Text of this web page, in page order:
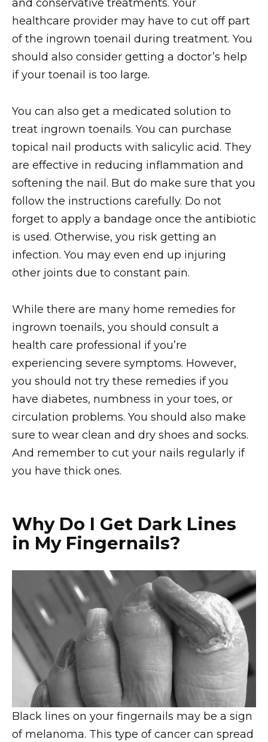
and conservative treatments. Your
healthcare provider may have to cut off part
of the ingrown toenail during treatment. You
should also consider getting a doctor’s help
if your toenail is too large.
You can also get a medicated solution to
treat ingrown toenails. You can purchase
topical nail products with salicylic acid. They
are effective in reducing inflammation and
softening the nail. But do make sure that you
follow the instructions carefully. Do not
forget to apply a bandage once the antibiotic
is used. Otherwise, you risk getting an
infection. You may even end up injuring
other joints due to constant pain.
While there are many home remedies for
ingrown toenails, you should consult a
health care professional if you’re
experiencing severe symptoms. However,
you should not try these remedies if you
have diabetes, numbness in your toes, or
circulation problems. You should also make
sure to wear clean and dry shoes and socks.
And remember to cut your nails regularly if
you have thick ones.
Why Do I Get Dark Lines
in My Fingernails?
Black lines on your fingernails may be a sign
of melanoma. This type of cancer can spread